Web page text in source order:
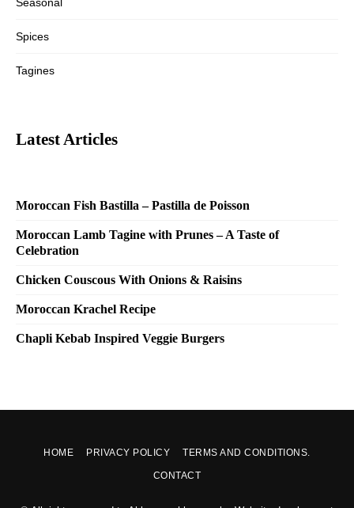
Spices
Tagines
Latest Articles
Moroccan Fish Bastilla – Pastilla de Poisson
Moroccan Lamb Tagine with Prunes – A Taste of
Celebration
Chicken Couscous With Onions & Raisins
Moroccan Krachel Recipe
Chapli Kebab Inspired Veggie Burgers
HOME PRIVACY POLICY TERMS AND CONDITIONS.
CONTACT